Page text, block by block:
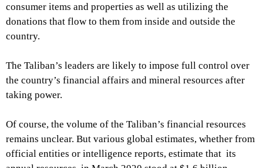
consumer items and properties as well as utilizing the
donations that flow to them from inside and outside the
country.
The Taliban’s leaders are likely to impose full control over
the country’s financial affairs and mineral resources after
taking power.
Of course, the volume of the Taliban’s financial resources
remains unclear. But various global estimates, whether from
official entities or intelligence reports, estimate that its